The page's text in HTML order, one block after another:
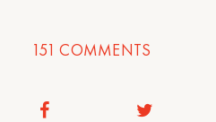
151 COMMENTS